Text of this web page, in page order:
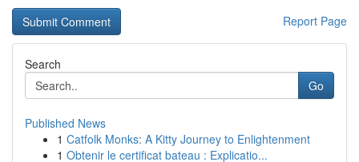
Report Page
Search
Go
Published News
1 Catfolk Monks: A Kitty Journey to Enlightenment
1 Obtenir le certificat bateau : Explicatio...